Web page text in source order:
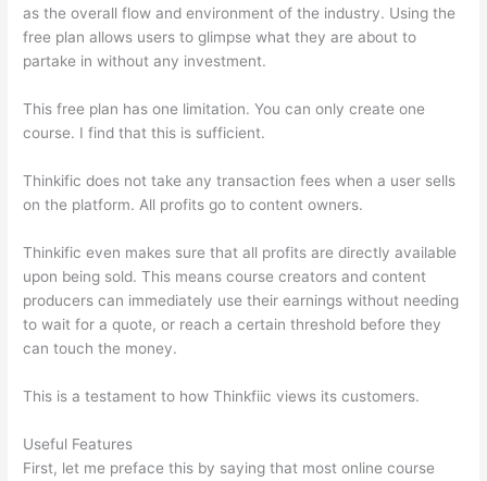
as the overall flow and environment of the industry. Using the
free plan allows users to glimpse what they are about to
partake in without any investment.
This free plan has one limitation. You can only create one
course. I find that this is sufficient.
Thinkific does not take any transaction fees when a user sells
on the platform. All profits go to content owners.
Thinkific even makes sure that all profits are directly available
upon being sold. This means course creators and content
producers can immediately use their earnings without needing
to wait for a quote, or reach a certain threshold before they
can touch the money.
This is a testament to how Thinkfiic views its customers.
Useful Features
First, let me preface this by saying that most online course